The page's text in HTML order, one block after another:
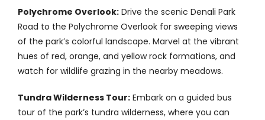
Polychrome Overlook:Drive the scenic Denali Park
Road to the Polychrome Overlook for sweeping views
of the park’s colorful landscape. Marvel at the vibrant
hues of red, orange, and yellow rock formations, and
watch for wildlife grazing in the nearby meadows.
Tundra Wilderness Tour:Embark on a guided bus
tour of the park’s tundra wilderness, where you can